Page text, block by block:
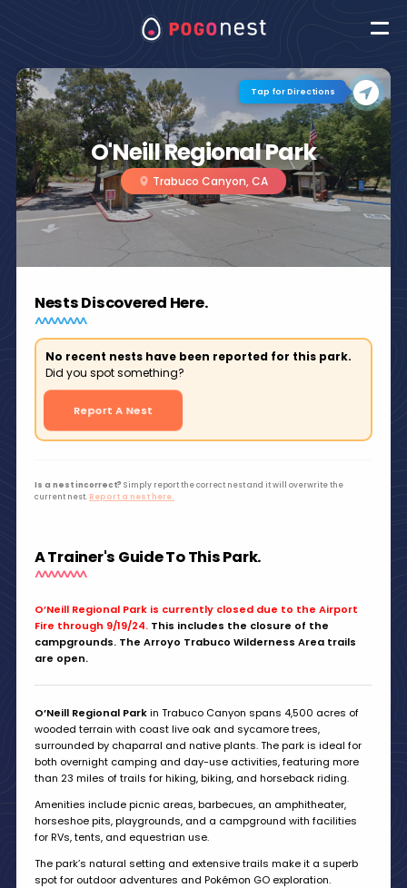
O'Neill Regional Park
Trabuco Canyon, CA
Tap for Directions
Nests Discovered Here.
No recent nests have been reported for this park.
Did you spot something?
Report A Nest
Is a nest incorrect? Simply report the correct nest and it will overwrite the
current nest. Report a nest here.
A Trainer's Guide To This Park.
O’Neill Regional Park is currently closed due to the Airport
Fire through 9/19/24.This includes the closure of the
campgrounds. The Arroyo Trabuco Wilderness Area trails
are open.
O’Neill Regional Parkin Trabuco Canyon spans 4,500 acres of
wooded terrain with coast live oak and sycamore trees,
surrounded by chaparral and native plants. The park is ideal for
both overnight camping and day-use activities, featuring more
than 23 miles of trails for hiking, biking, and horseback riding.
Amenities include picnic areas, barbecues, an amphitheater,
horseshoe pits, playgrounds, and a campground with facilities
for RVs, tents, and equestrian use.
The park’s natural setting and extensive trails make it a superb
spot for outdoor adventures and Pokémon GO exploration.